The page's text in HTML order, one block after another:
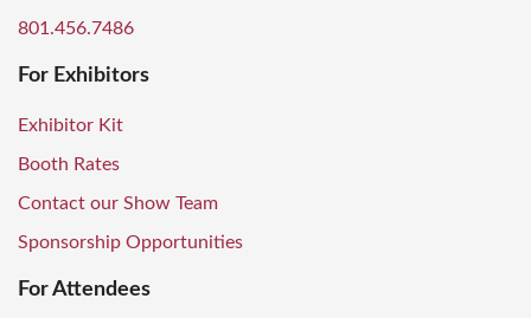
801.456.7486
For Exhibitors
Exhibitor Kit
Booth Rates
Contact our Show Team
Sponsorship Opportunities
For Attendees